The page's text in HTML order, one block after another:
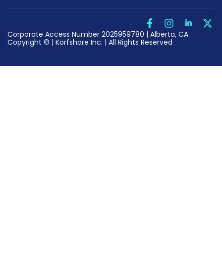
Copyright © | Korfshore Inc. | All Rights Reserved
Corporate Access Number 2025959780 | Alberta, CA